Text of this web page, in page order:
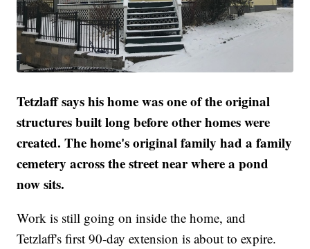
Tetzlaff says his home was one of the original
structures built long before other homes were
created. The home's original family had a family
cemetery across the street near where a pond
now sits.
Work is still going on inside the home, and
Tetzlaff's first 90-day extension is about to expire.